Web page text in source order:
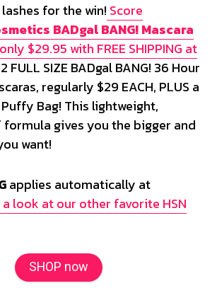
for the win! Score
BADgal BANG! Mascara
$29.95 with FREE SHIPPING at
FULL SIZE BADgal BANG! 36 Hour
regularly $29 EACH, PLUS a
Bag! This lightweight,
gives you the bigger and
want!
applies automatically at
a look at our other favorite HSN
SHOP now